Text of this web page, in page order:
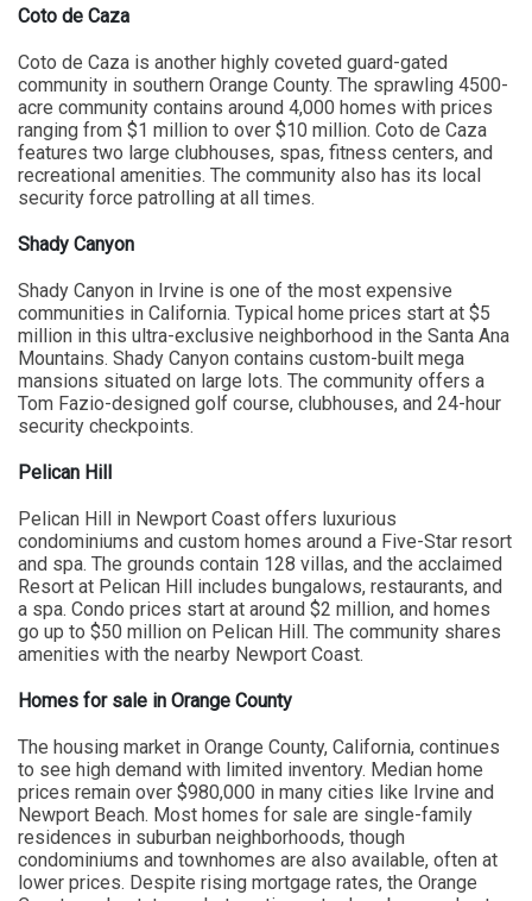
Coto de Caza
Coto de Caza is another highly coveted guard-gated
community in southern Orange County. The sprawling 4500-
acre community contains around 4,000 homes with prices
ranging from $1 million to over $10 million. Coto de Caza
features two large clubhouses, spas, fitness centers, and
recreational amenities. The community also has its local
security force patrolling at all times.
Shady Canyon
Shady Canyon in Irvine is one of the most expensive
communities in California. Typical home prices start at $5
million in this ultra-exclusive neighborhood in the Santa Ana
Mountains. Shady Canyon contains custom-built mega
mansions situated on large lots. The community offers a
Tom Fazio-designed golf course, clubhouses, and 24-hour
security checkpoints.
Pelican Hill
Pelican Hill in Newport Coast offers luxurious
condominiums and custom homes around a Five-Star resort
and spa. The grounds contain 128 villas, and the acclaimed
Resort at Pelican Hill includes bungalows, restaurants, and
a spa. Condo prices start at around $2 million, and homes
go up to $50 million on Pelican Hill. The community shares
amenities with the nearby Newport Coast.
Homes for sale in Orange County
The housing market in Orange County, California, continues
to see high demand with limited inventory. Median home
prices remain over $980,000 in many cities like Irvine and
Newport Beach. Most homes for sale are single-family
residences in suburban neighborhoods, though
condominiums and townhomes are also available, often at
lower prices. Despite rising mortgage rates, the Orange